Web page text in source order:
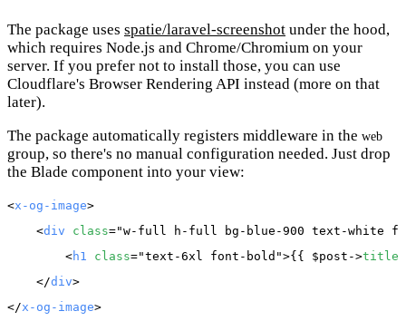
The package uses spatie/laravel-screenshot under the hood,
which requires Node.js and Chrome/Chromium on your
server. If you prefer not to install those, you can use
Cloudflare's Browser Rendering API instead (more on that
later).
The package automatically registers middleware in the web
group, so there's no manual configuration needed. Just drop
the Blade component into your view:
<x-og-image>
    <
div class="w-full h-full bg-blue-900 text-white
        <
h1 class="text-6xl font-bold">{{ $post ->title
    </
div>
</x-og-image